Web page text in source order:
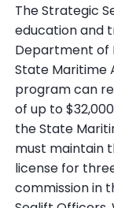
The Strategic
education and
Department of
State Maritime
program can
of up to
the State
must maintain
license for
commission in